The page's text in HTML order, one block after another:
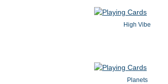
High Vibe
Planets